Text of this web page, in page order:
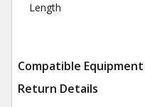
Length
Compatible Equipment
Return Details